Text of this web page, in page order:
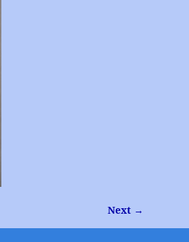
Next →